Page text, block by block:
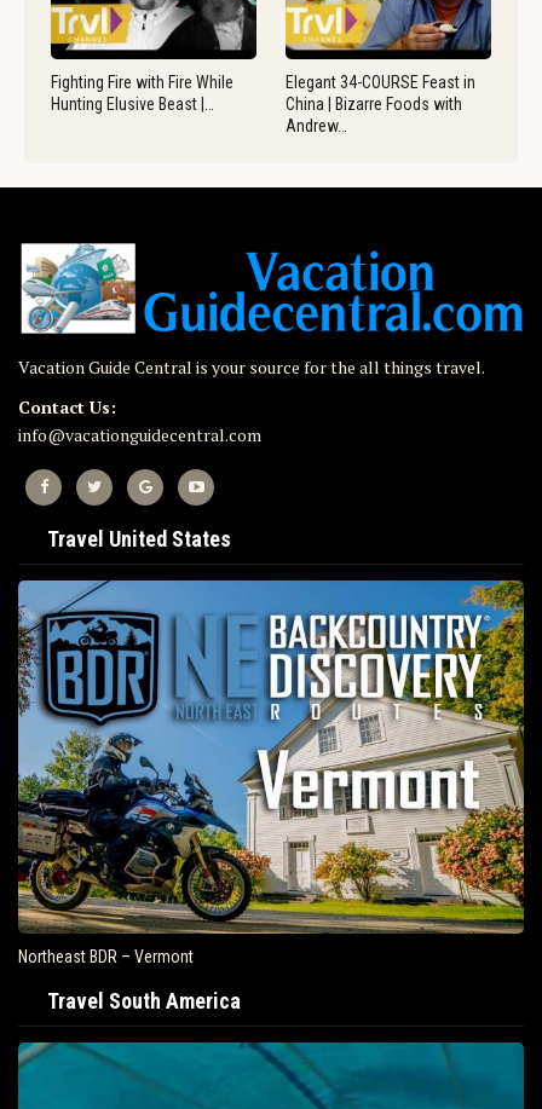
Fighting Fire with Fire While
Hunting Elusive Beast |…
Elegant 34-COURSE Feast in
China | Bizarre Foods with
Andrew…
Vacation Guide Central is your source for the all things travel.
Contact Us:
info@vacationguidecentral.com
Travel United States
Northeast BDR – Vermont
Travel South America